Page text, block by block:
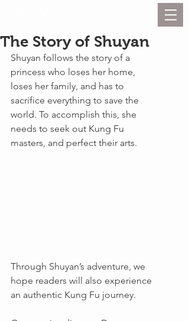
The Story of Shuyan
Shuyan follows the story of a
princess who loses her home,
loses her family, and has to
sacrifice everything to save the
world. To accomplish this, she
needs to seek out Kung Fu
masters, and perfect their arts.
Through Shuyan’s adventure, we
hope readers will also experience
an authentic Kung Fu journey.